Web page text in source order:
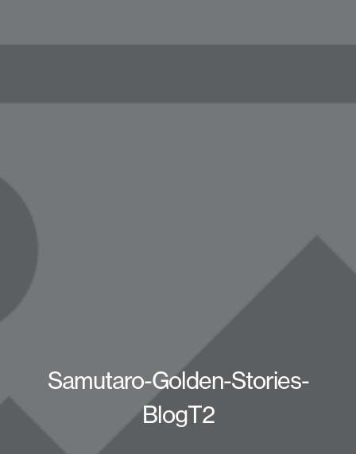
Samutaro-Golden-Stories-
BlogT2